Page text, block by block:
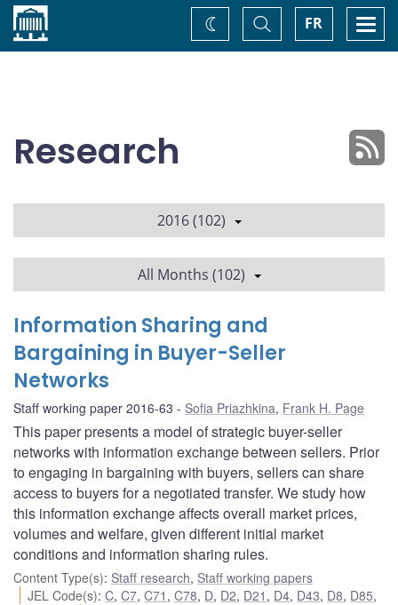
Home FR
Toggle
Search
Change
theme
Research
2016 (102)
All Months (102)
Information Sharing and
Bargaining in Buyer-Seller
Networks
Staff working paper 2016-63 Sofia Priazhkina, Frank H. Page
This paper presents a model of strategic buyer-seller
networks with information exchange between sellers. Prior
to engaging in bargaining with buyers, sellers can share
access to buyers for a negotiated transfer. We study how
this information exchange affects overall market prices,
volumes and welfare, given different initial market
conditions and information sharing rules.
Content Type(s): Staff research, Staff working papers
JEL Code(s):C,C7,C71 ,C78, D, D2, D21 , D4, D43, D8, D85,